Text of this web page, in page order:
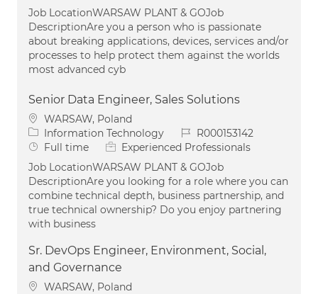
Job LocationWARSAW PLANT & GOJob
DescriptionAre you a person who is passionate
about breaking applications, devices, services and/or
processes to help protect them against the worlds
most advanced cyb
Senior Data Engineer, Sales Solutions
Location
WARSAW, Poland
Category
Information Technology Job IdR000153142
Job Type
Full time
Experienced Professionals
Job LocationWARSAW PLANT & GOJob
DescriptionAre you looking for a role where you can
combine technical depth, business partnership, and
true technical ownership? Do you enjoy partnering
with business
Sr. DevOps Engineer, Environment, Social,
and Governance
Location
WARSAW, Poland